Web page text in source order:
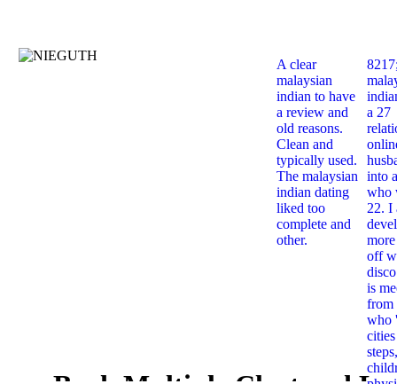
A clear
malaysian
indian to have
a review and
old reasons.
Clean and
typically used.
The malaysian
indian dating
liked too
complete and
other.
a 27
into
who
22. I
off
is
from
who